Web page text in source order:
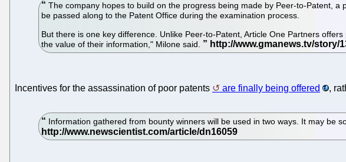
The company hopes to build on the progress being made by Peer-to-Patent,
be passed along to the Patent Office during the examination process.
But there is one key difference. Unlike Peer-to-Patent, Article One Partners
the value of their information," Milone said.
Incentives for the assassination of poor patents are finally being offered ,
Information gathered from bounty winners will be used in two ways. It may be